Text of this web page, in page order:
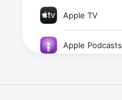
Apple TV
Apple Podcasts